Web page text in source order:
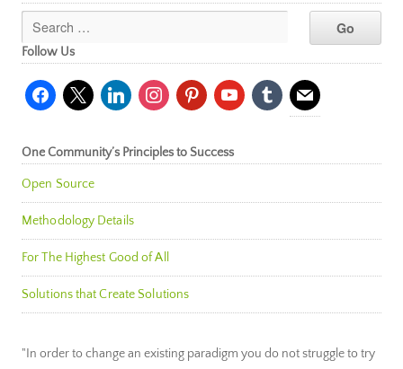
Follow Us
facebook
x linkedininstagrampinterestyoutubetumblr mail
One Community’s Principles to Success
Open Source
Methodology Details
For The Highest Good of All
Solutions that Create Solutions
"In order to change an existing paradigm you do not struggle to try